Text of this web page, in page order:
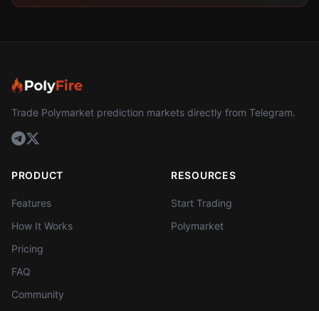
Trade Polymarket prediction markets directly from Telegram.
PRODUCT
Features
How It Works
Pricing
FAQ
Community
RESOURCES
Start Trading
Polymarket